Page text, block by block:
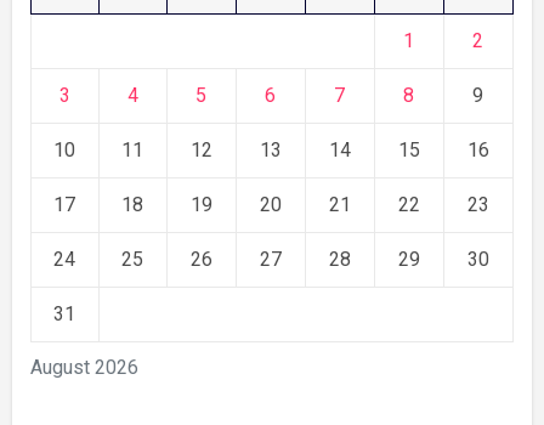
August 2026
1 2
3 4 5 6 7 8 9
10 11 12 13 14 15 16
17 18 19 20 21 22 23
24 25 26 27 28 29 30
31